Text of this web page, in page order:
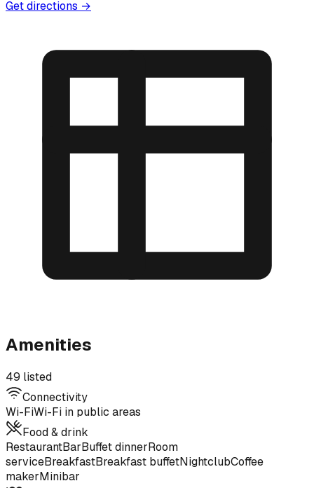
Get directions →
Amenities
49 listed
Connectivity
Wi-FiWi-Fi in public areas
Food & drink
RestaurantBarBuffet dinnerRoom
serviceBreakfastBreakfast buffetNightclubCoffee
makerMinibar